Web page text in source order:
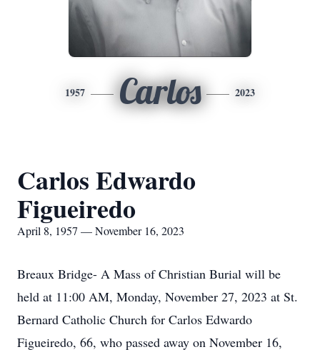
1957 Carlos 2023
Carlos Edwardo
Figueiredo
April 8, 1957 — November 16, 2023
Breaux Bridge- A Mass of Christian Burial will be
held at 11:00 AM, Monday, November 27, 2023 at St.
Bernard Catholic Church for Carlos Edwardo
Figueiredo, 66, who passed away on November 16,